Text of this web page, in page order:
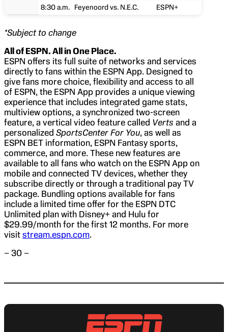
8:30 a.m. Feyenoord vs. N.E.C. ESPN+
*Subject to change
All of ESPN. All in One Place.
ESPN offers its full suite of networks and services
directly to fans within the ESPN App. Designed to
give fans more choice, flexibility and access to all
of ESPN, the ESPN App provides a unique viewing
experience that includes integrated game stats,
multiview options, a synchronized two-screen
feature, a vertical video feature called Verts and a
personalized SportsCenter For You, as well as
ESPN BET information, ESPN Fantasy sports,
commerce, and more. These new features are
available to all fans who watch on the ESPN App on
mobile and connected TV devices, whether they
subscribe directly or through a traditional pay TV
package. Bundling options available for fans
include a limited time offer for the ESPN DTC
Unlimited plan with Disney+ and Hulu for
$29.99/month for the first 12 months. For more
visit stream.espn.com.
– 30 –